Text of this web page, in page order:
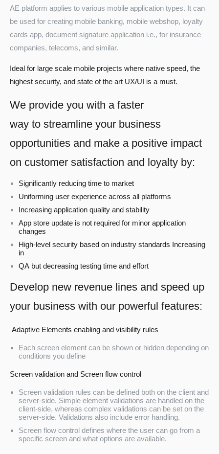
AE platform applies to various mobile application types. It can
be used for creating mobile banking, mobile webshop, loyalty
cards app, document signature application i.e., for insurance
companies, telecoms, and similar.
Ideal for large scale mobile projects where native speed, the
highest security, and state of the art UX/UI is a must.
We provide you with a faster
way to streamline your business
opportunities and make a positive impact
on customer satisfaction and loyalty by:
Significantly reducing time to market
Uniforming user experience across all platforms
Increasing application quality and stability
App store update is not required for minor application
changes
High-level security based on industry standards Increasing
in
QA but decreasing testing time and effort
Develop new revenue lines and speed up
your business with our powerful features:
Adaptive Elements enabling and visibility rules
Each screen element can be shown or hidden depending on
conditions you define
Screen validation and Screen flow control
Screen validation rules can be defined both on the client and
server-side. Simple element validations are handled on the
client-side, whereas complex validations can be set on the
server-side. Validations also include error handling.
Screen flow control defines where the user can go from a
specific screen and what options are available.